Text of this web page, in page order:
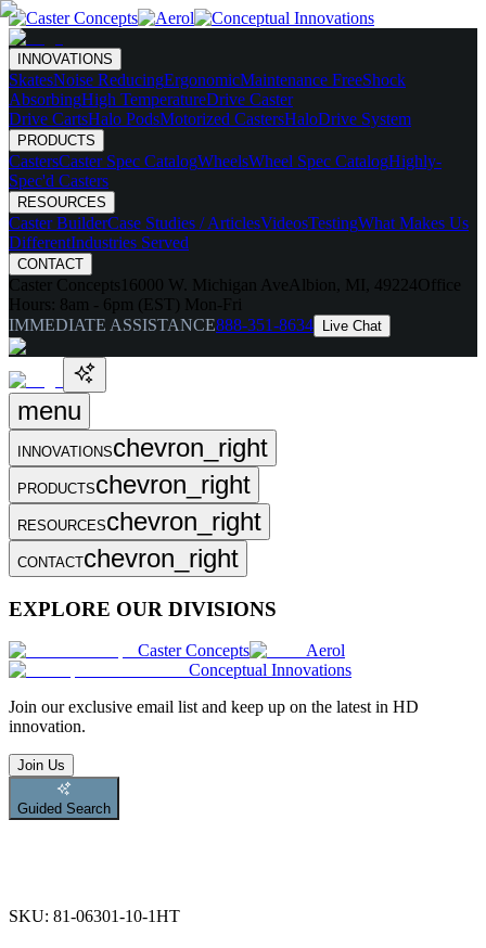
INNOVATIONS
SkatesNoise ReducingErgonomicMaintenance FreeShock
AbsorbingHigh TemperatureDrive Caster
Drive CartsHalo PodsMotorized CastersHaloDrive System
PRODUCTS
CastersCaster Spec CatalogWheelsWheel Spec CatalogHighly-
Spec'd Casters
RESOURCES
Caster BuilderCase Studies / ArticlesVideosTestingWhat Makes Us
DifferentIndustries Served
CONTACT
Caster Concepts 16000 W. Michigan Ave Albion, MI, 49224Office
Hours: 8am - 6pm (EST) Mon-Fri
IMMEDIATE ASSISTANCE888-351-8634 Live Chat
menu
INNOVATIONSchevron_right
PRODUCTSchevron_right
RESOURCESchevron_right
CONTACTchevron_right
EXPLORE OUR DIVISIONS
Caster Concepts
Aerol
Conceptual Innovations
Join our exclusive email list and keep up on the latest in HD
innovation.
Join Us
Guided Search
SKU: 81-06301-10-1HT